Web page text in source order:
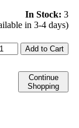
In Stock: 3
in 3-4 days)
Add to Cart
Continue
Shopping